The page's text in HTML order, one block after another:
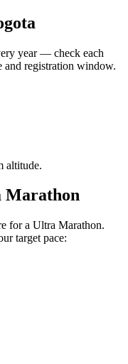
year — check each
and registration window.
altitude.
Marathon
for a Ultra Marathon.
target pace: